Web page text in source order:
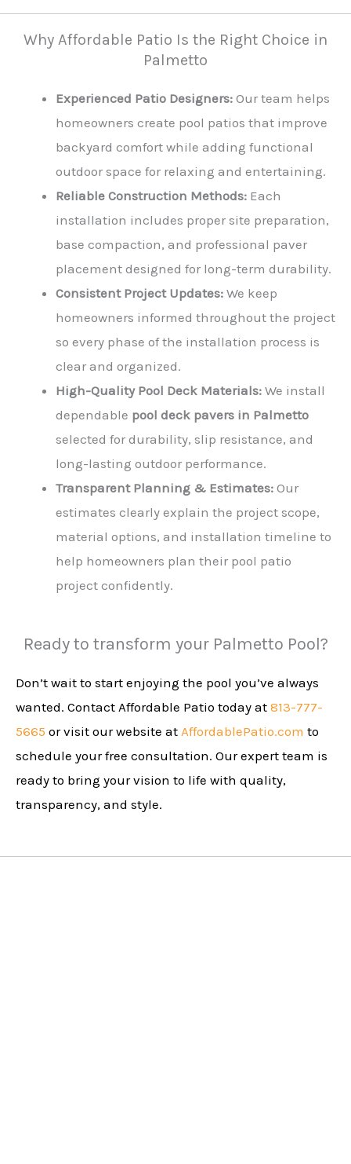
Why Affordable Patio Is the Right Choice in
Palmetto
Experienced Patio Designers: Our team helps
homeowners create pool patios that improve
backyard comfort while adding functional
outdoor space for relaxing and entertaining.
Reliable Construction Methods: Each
installation includes proper site preparation,
base compaction, and professional paver
placement designed for long-term durability.
Consistent Project Updates: We keep
homeowners informed throughout the project
so every phase of the installation process is
clear and organized.
High-Quality Pool Deck Materials: We install
dependable pool deck pavers in Palmetto
selected for durability, slip resistance, and
long-lasting outdoor performance.
Transparent Planning & Estimates: Our
estimates clearly explain the project scope,
material options, and installation timeline to
help homeowners plan their pool patio
project confidently.
Ready to transform your Palmetto Pool?
Don’t wait to start enjoying the pool you’ve always
wanted. Contact Affordable Patio today at 813-777-
5665 or visit our website at AffordablePatio.com to
schedule your free consultation. Our expert team is
ready to bring your vision to life with quality,
transparency, and style.